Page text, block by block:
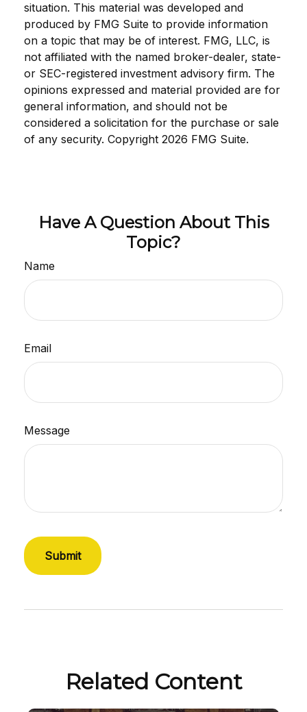
situation. This material was developed and
produced by FMG Suite to provide information
on a topic that may be of interest. FMG, LLC, is
not affiliated with the named broker-dealer, state-
or SEC-registered investment advisory firm. The
opinions expressed and material provided are for
general information, and should not be
considered a solicitation for the purchase or sale
of any security. Copyright 2026 FMG Suite.
Have A Question About This
Topic?
Name
Email
Message
Related Content